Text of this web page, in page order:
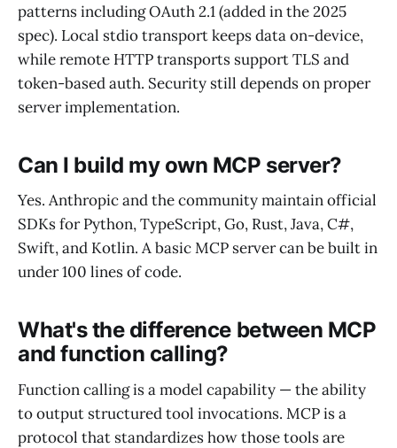
patterns including OAuth 2.1 (added in the 2025
spec). Local stdio transport keeps data on-device,
while remote HTTP transports support TLS and
token-based auth. Security still depends on proper
server implementation.
Can I build my own MCP server?
Yes. Anthropic and the community maintain official
SDKs for Python, TypeScript, Go, Rust, Java, C#,
Swift, and Kotlin. A basic MCP server can be built in
under 100 lines of code.
What's the difference between MCP
and function calling?
Function calling is a model capability — the ability
to output structured tool invocations. MCP is a
protocol that standardizes how those tools are